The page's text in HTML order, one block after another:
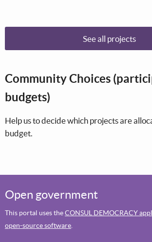
See all projects
Community Choices
budgets)
Help us to decide which projects are
budget.
Open government
This portal uses theCONSUL DEMOCRACY
open-source software